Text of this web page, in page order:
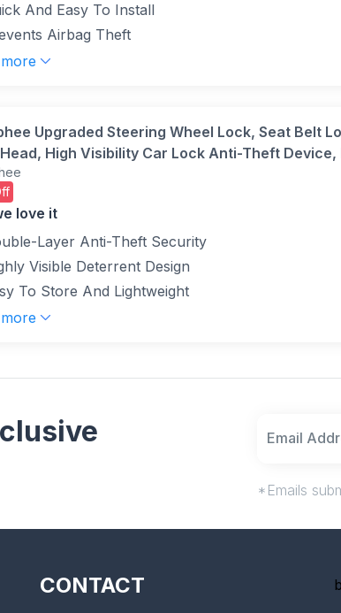
And Easy To Install
Airbag Theft
Upgraded Steering Wheel Lock, Seat Belt
High Visibility Car Lock Anti-Theft Device,
Fit for Car, SUV, Pickup, Jeep, Van, RV,
love it
Layer Anti-Theft Security
Visible Deterrent Design
To Store And Lightweight
*Emails
CONTACT